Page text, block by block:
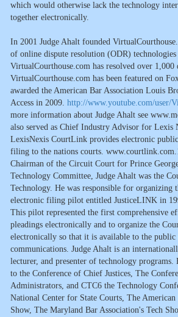
which would otherwise lack the technology
together electronically.
In 2001 Judge Ahalt founded
of online dispute resolution (ODR) technologies
VirtualCourthouse.com has resolved over 1,000
VirtualCourthouse.com has been featured on
awarded the American Bar Association Louis
Access in 2009. http://www.youtube.com/user/
more information about Judge Ahalt see
also served as Chief Industry Advisor for Lexis
LexisNexis CourtLink provides electronic public
filing to the nations courts.
Chairman of the Circuit Court for Prince
Technology Committee, Judge Ahalt was the
Technology. He was responsible for organizing
electronic filing pilot entitled JusticeLINK in
This pilot represented the first comprehensive
pleadings electronically and to organize the
electronically so that it is available to the
communications. Judge Ahalt is an
lecturer, and presenter of technology programs.
to the Conference of Chief Justices, The
Administrators, and CTC6 the Technology
National Center for State Courts, The American
Show, The Maryland Bar Association's Tech